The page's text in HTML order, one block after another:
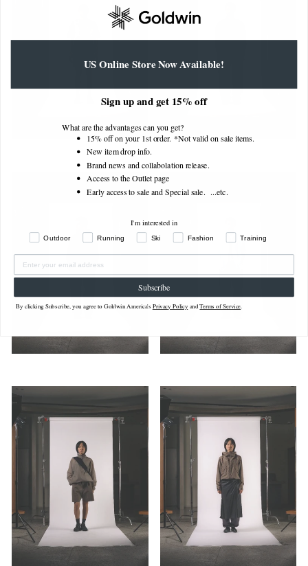
US Online Store Now Available!
Sign up and get 15% off
What are the advantages can you get?
15% off on your 1st order. *Not valid on sale items.
New item drop info.
Brand news and collabolation release.
Access to the Outlet page
Early access to sale and Special sale. ...etc.
I'm interested in
Outdoor Running Ski Fashion Training
Subscribe
By clicking Subscribe, you agree to Goldwin America's Privacy Policy andTerms of Service.